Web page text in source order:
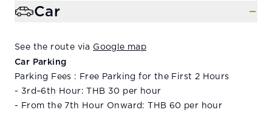
Car
See the route via Google map
Car Parking
Parking Fees : Free Parking for the First 2 Hours
- 3rd–6th Hour: THB 30 per hour
- From the 7th Hour Onward: THB 60 per hour